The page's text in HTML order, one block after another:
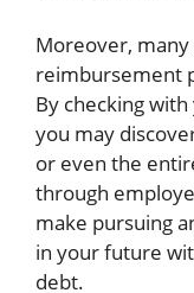
Moreover,
reimbursement
By checking
you may
or even the
through
make pursuing
in your future
debt.